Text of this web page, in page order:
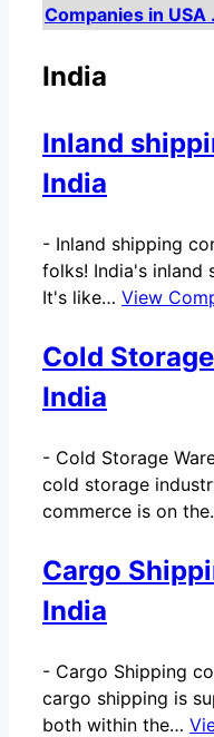
Companies in USA
India
Inland
India
- Inland shipping
folks! India's inland
It's like… View
Cold
India
- Cold Storage
cold storage
commerce is on
Cargo
India
- Cargo Shipping
cargo shipping is
both within the…